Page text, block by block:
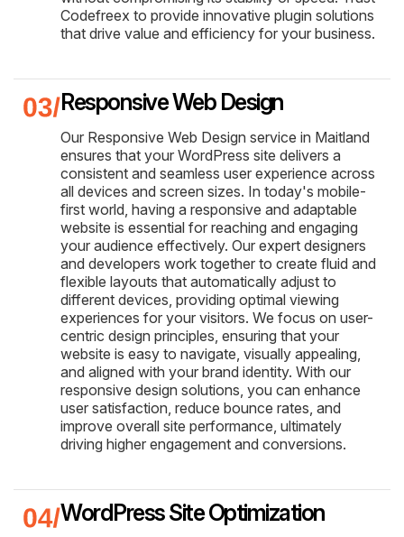
Codefreex to provide innovative plugin solutions
that drive value and efficiency for your business.
Responsive Web Design
Our Responsive Web Design service in Maitland
ensures that your WordPress site delivers a
consistent and seamless user experience across
all devices and screen sizes. In today's mobile-
first world, having a responsive and adaptable
website is essential for reaching and engaging
your audience effectively. Our expert designers
and developers work together to create fluid and
flexible layouts that automatically adjust to
different devices, providing optimal viewing
experiences for your visitors. We focus on user-
centric design principles, ensuring that your
website is easy to navigate, visually appealing,
and aligned with your brand identity. With our
responsive design solutions, you can enhance
user satisfaction, reduce bounce rates, and
improve overall site performance, ultimately
driving higher engagement and conversions.
WordPress Site Optimization